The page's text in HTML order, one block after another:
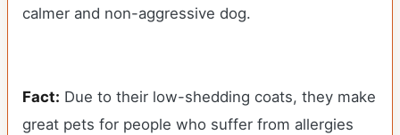
calmer and non-aggressive dog.
Fact: Due to their low-shedding coats, they make
great pets for people who suffer from allergies